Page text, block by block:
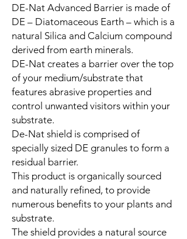
DE-Nat Advanced Barrier is made of
DE – Diatomaceous Earth – which is a
natural Silica and Calcium compound
derived from earth minerals.
DE-Nat creates a barrier over the top
of your medium/substrate that
features abrasive properties and
control unwanted visitors within your
substrate.
De-Nat shield is comprised of
specially sized DE granules to form a
residual barrier.
This product is organically sourced
and naturally refined, to provide
numerous benefits to your plants and
substrate.
The shield provides a natural source